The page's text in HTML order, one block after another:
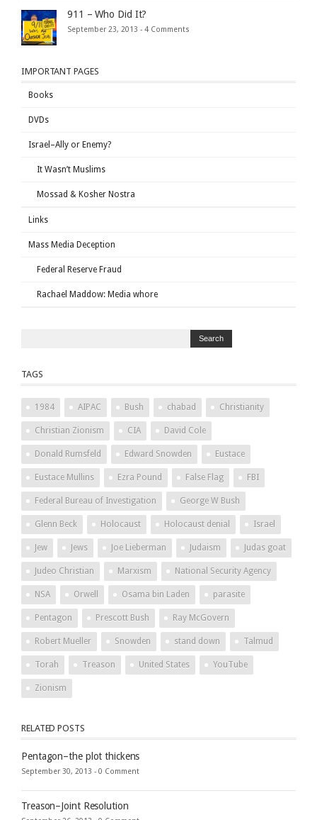
911 – Who Did It?
September 23, 2013 - 4 Comments
IMPORTANT PAGES
Books
DVDs
Israel–Ally or Enemy?
It Wasn’t Muslims
Mossad & Kosher Nostra
Links
Mass Media Deception
Federal Reserve Fraud
Rachael Maddow: Media whore
TAGS
1984 AIPAC Bush chabad Christianity
Christian Zionism CIA David Cole
Donald Rumsfeld Edward Snowden Eustace
Eustace Mullins Ezra Pound False Flag FBI
Federal Bureau of Investigation George W Bush
Glenn Beck Holocaust Holocaust denial Israel
Jew Jews Joe Lieberman Judaism Judas goat
Judeo Christian Marxism National Security Agency
NSA Orwell Osama bin Laden parasite
Pentagon Prescott Bush Ray McGovern
Robert Mueller Snowden stand down Talmud
Torah Treason United States YouTube
Zionism
RELATED POSTS
Pentagon–the plot thickens
September 30, 2013 - 0 Comment
Treason–Joint Resolution